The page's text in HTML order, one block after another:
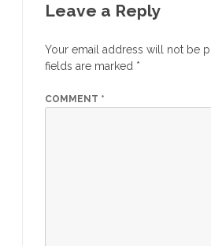
Leave a Reply
Your email address will not be
fields are marked *
COMMENT *